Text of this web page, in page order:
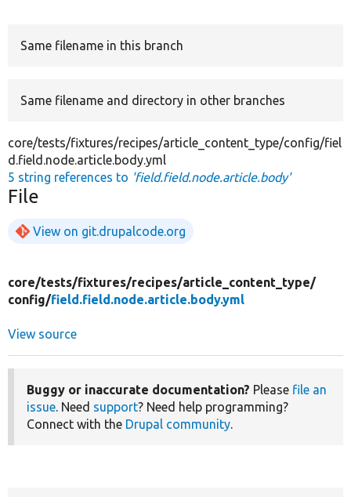
Same filename in this branch
Same filename and directory in other branches
core/tests/fixtures/recipes/article_content_type/config/fiel
d.field.node.article.body.yml
5 string references to 'field.field.node.article.body'
File
View on git.drupalcode.org
core/tests/fixtures/recipes/article_content_type/
config/field.field.node.article.body.yml
View source
Buggy or inaccurate documentation? Please file an
issue. Need support? Need help programming?
Connect with the Drupal community.